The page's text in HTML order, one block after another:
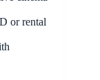
or rental